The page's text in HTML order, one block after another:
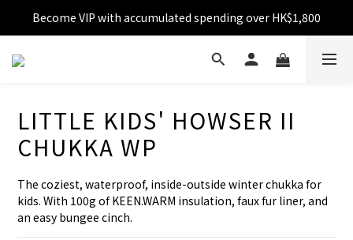
Free shipping over HK$599
Become VIP with accumulated spending over HK$1,800
Enjoy 10% off for single transaction over HK$1,800
LITTLE KIDS' HOWSER II
CHUKKA WP
The coziest, waterproof, inside-outside winter chukka for
kids. With 100g of KEEN.WARM insulation, faux fur liner, and
an easy bungee cinch.